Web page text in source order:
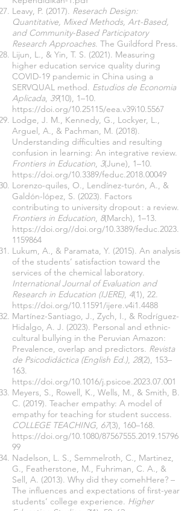
Leavy, P. (2017). Reserach Design:
Quantitative, Mixed Methods, Art-Based,
and Community-Based Participatory
Research Approaches. The Guildford Press.
Lijun, L., & Yin, T. S. (2021). Measuring
higher education service quality during
COVID-19 pandemic in China using a
SERVQUAL method. Estudios de Economia
Aplicada, 39(10), 1–10.
https://doi.org/10.25115/eea.v39i10.5567
Lodge, J. M., Kennedy, G., Lockyer, L.,
Arguel, A., & Pachman, M. (2018).
Understanding difficulties and resulting
confusion in learning: An integrative review.
Frontiers in Education, 3(June), 1–10.
https://doi.org/10.3389/feduc.2018.00049
Lorenzo-quiles, O., Lendínez-turón, A., &
Galdón-lópez, S. (2023). Factors
contributing to university dropout : a review.
Frontiers in Education, 8(March), 1–13.
https://doi.org//doi.org/10.3389/feduc.2023.
1159864
Lukum, A., & Paramata, Y. (2015). An analysis
of the students’ satisfaction toward the
services of the chemical laboratory.
International Journal of Evaluation and
Research in Education (IJERE), 4(1), 22.
https://doi.org/10.11591/ijere.v4i1.4488
Martínez-Santiago, J., Zych, I., & Rodríguez-
Hidalgo, A. J. (2023). Personal and ethnic-
cultural bullying in the Peruvian Amazon:
Prevalence, overlap and predictors. Revista
de Psicodidáctica (English Ed.), 28(2), 153–
163.
https://doi.org/10.1016/j.psicoe.2023.07.001
Meyers, S., Rowell, K., Wells, M., & Smith, B.
C. (2019). Teacher empathy: A model of
empathy for teaching for student success.
COLLEGE TEACHING, 67(3), 160–168.
https://doi.org/10.1080/87567555.2019.15796
99
Nadelson, L. S., Semmelroth, C., Martinez,
G., Featherstone, M., Fuhriman, C. A., &
Sell, A. (2013). Why did they comehHere? –
The influences and expectations of first-year
students’ college experience. Higher